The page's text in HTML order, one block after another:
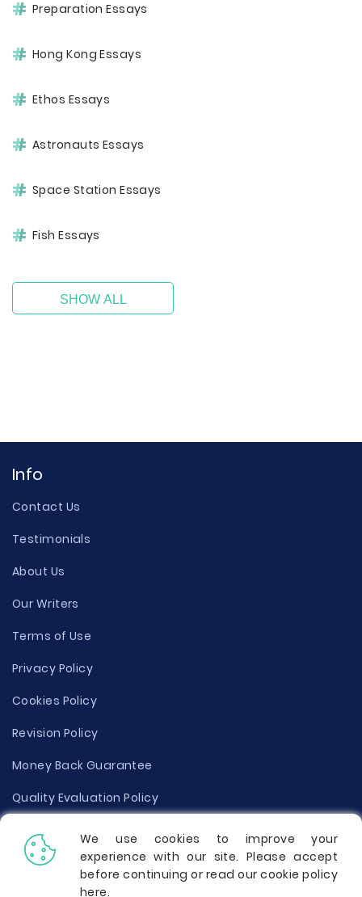
Preparation Essays
Hong Kong Essays
Ethos Essays
Astronauts Essays
Space Station Essays
Fish Essays
SHOW ALL
Info
Contact Us
Testimonials
About Us
Our Writers
Terms of Use
Privacy Policy
Cookies Policy
Revision Policy
Money Back Guarantee
Quality Evaluation Policy
Disclaimer
Donate Your Essay
We use cookies to improve your
experience with our site. Please accept
before continuing or read our cookie policy
here.